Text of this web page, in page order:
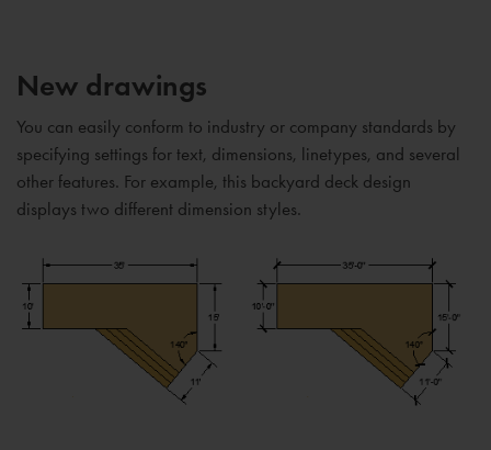
New drawings
You can easily conform to industry or company standards by
specifying settings for text, dimensions, linetypes, and several
other features. For example, this backyard deck design
displays two different dimension styles.